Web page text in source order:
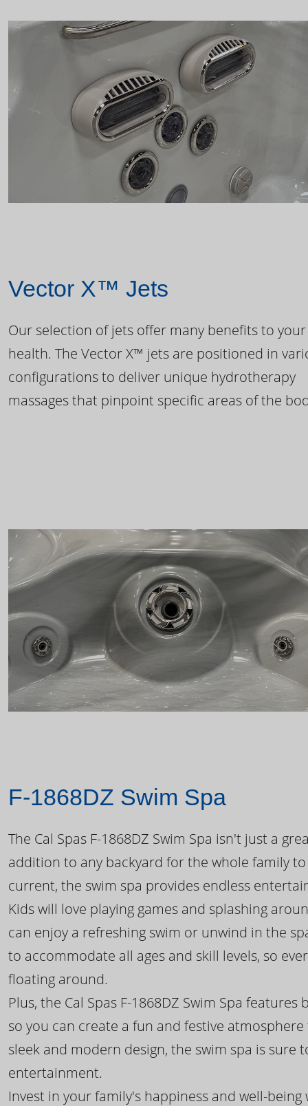
Vector X™ Jets
Our selection of jets offer many benefits to your
health. The Vector X™ jets are positioned in
configurations to deliver unique hydrotherapy
massages that pinpoint specific areas of the
F-1868DZ Swim Spa
The Cal Spas F-1868DZ Swim Spa isn't just a
addition to any backyard for the whole family
current, the swim spa provides endless
Kids will love playing games and splashing
can enjoy a refreshing swim or unwind in the
to accommodate all ages and skill levels, so
floating around.
Plus, the Cal Spas F-1868DZ Swim Spa
so you can create a fun and festive
sleek and modern design, the swim spa is
entertainment.
Invest in your family's happiness and well-